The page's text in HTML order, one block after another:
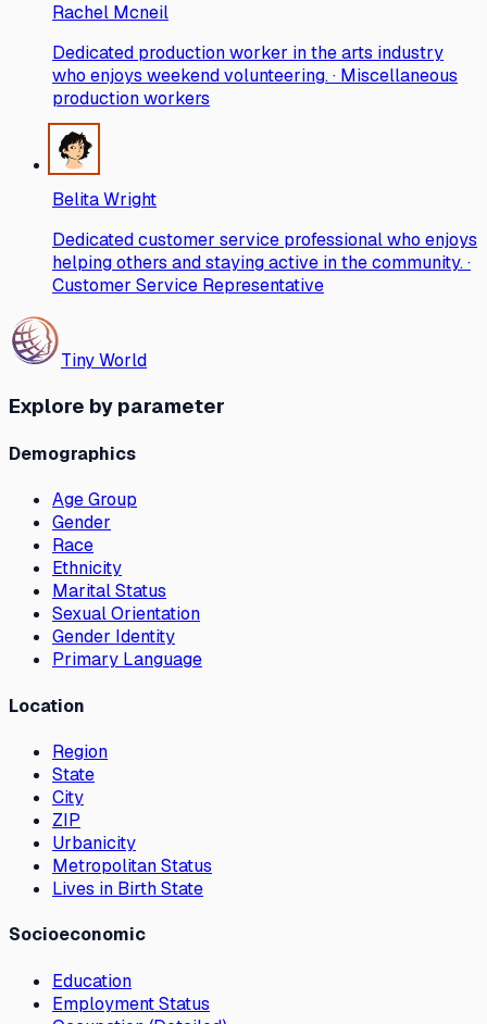
Rachel Mcneil
Dedicated production worker in the arts industry
who enjoys weekend volunteering. · Miscellaneous
production workers
Belita Wright
Dedicated customer service professional who enjoys
helping others and staying active in the community. ·
Customer Service Representative
Tiny World
Explore by parameter
Demographics
Age Group
Gender
Race
Ethnicity
Marital Status
Sexual Orientation
Gender Identity
Primary Language
Location
Region
State
City
ZIP
Urbanicity
Metropolitan Status
Lives in Birth State
Socioeconomic
Education
Employment Status